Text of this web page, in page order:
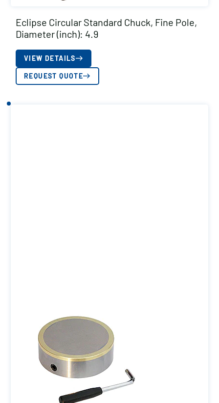
Eclipse Circular Standard Chuck, Fine Pole,
Diameter (inch): 4.9
VIEW DETAILS
REQUEST QUOTE